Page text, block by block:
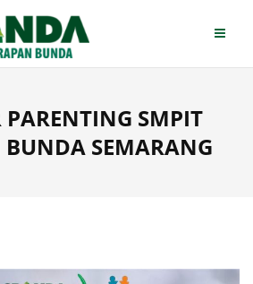
SMPIT
SEMARANG